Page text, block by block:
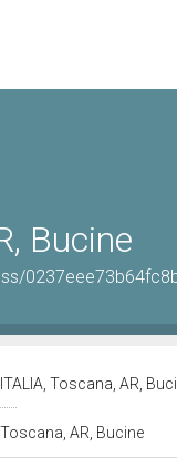
Bucine
ITALIA, Toscana, AR,
Toscana, AR, Bucine